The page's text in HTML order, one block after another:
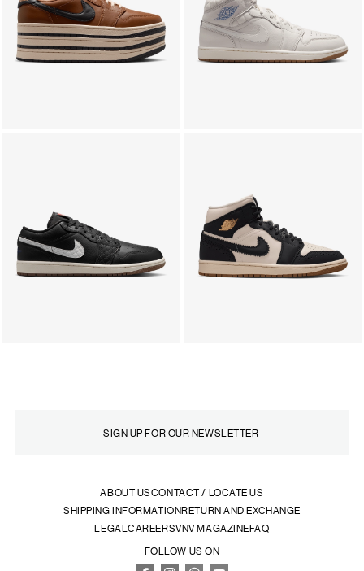
ABOUT USCONTACT / LOCATE US
SHIPPING INFORMATIONRETURN AND EXCHANGE
LEGALCAREERSVNV MAGAZINEFAQ
FOLLOW US ON